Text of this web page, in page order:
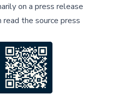
on a press release
read the source press